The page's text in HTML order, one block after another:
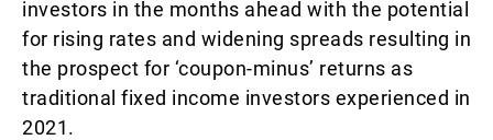
investors in the months ahead with the potential
for rising rates and widening spreads resulting in
the prospect for ‘coupon-minus’ returns as
traditional fixed income investors experienced in
2021.